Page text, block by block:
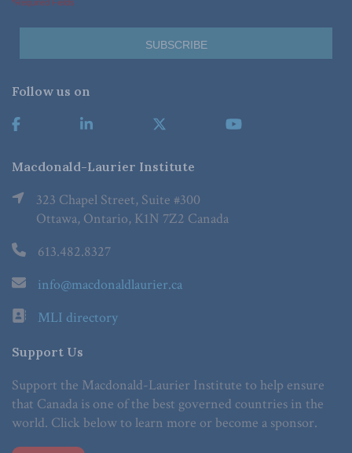
*Required Fields
Follow us on
Macdonald-Laurier Institute
323 Chapel Street, Suite #300
Ottawa, Ontario, K1N 7Z2 Canada
613.482.8327
info@macdonaldlaurier.ca
MLI directory
Support Us
Support the Macdonald-Laurier Institute to help ensure
that Canada is one of the best governed countries in the
world. Click below to learn more or become a sponsor.